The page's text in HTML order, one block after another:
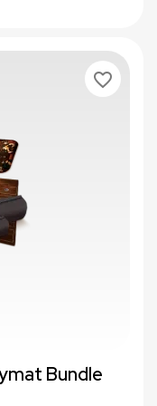
Bundle
favorite_border